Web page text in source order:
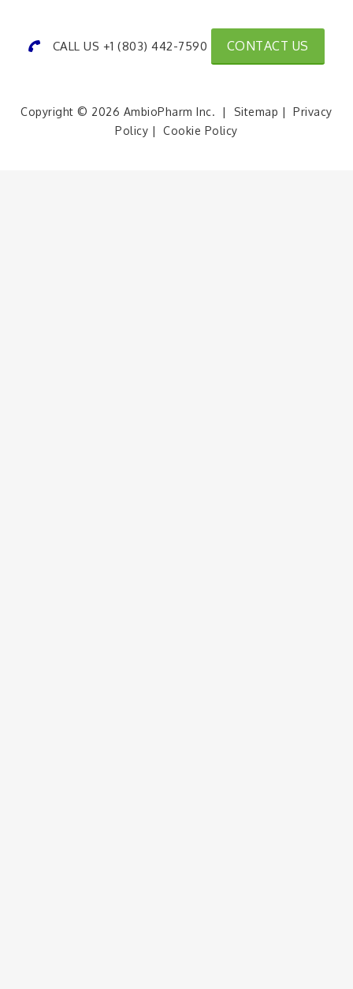
CALL US +1 (803) 442-7590 CONTACT US
Copyright © 2026 AmbioPharm Inc. | Sitemap |Privacy
Policy |Cookie Policy